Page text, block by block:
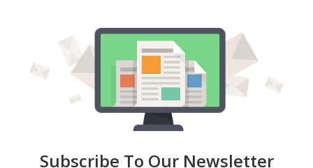
Subscribe To Our Newsletter